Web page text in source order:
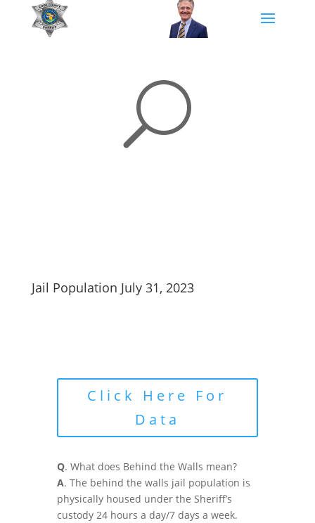
U
Jail Population July 31, 2023
Click Here For
Data
Q. What does Behind the Walls mean?
A. The behind the walls jail population is
physically housed under the Sheriff’s
custody 24 hours a day/7 days a week.